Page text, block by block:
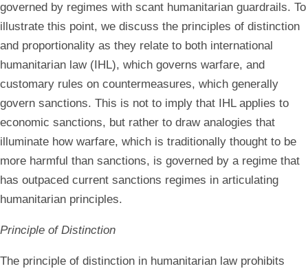
governed by regimes with scant humanitarian guardrails. To
illustrate this point, we discuss the principles of distinction
and proportionality as they relate to both international
humanitarian law (IHL), which governs warfare, and
customary rules on countermeasures, which generally
govern sanctions. This is not to imply that IHL applies to
economic sanctions, but rather to draw analogies that
illuminate how warfare, which is traditionally thought to be
more harmful than sanctions, is governed by a regime that
has outpaced current sanctions regimes in articulating
humanitarian principles.
Principle of Distinction
The principle of distinction in humanitarian law prohibits